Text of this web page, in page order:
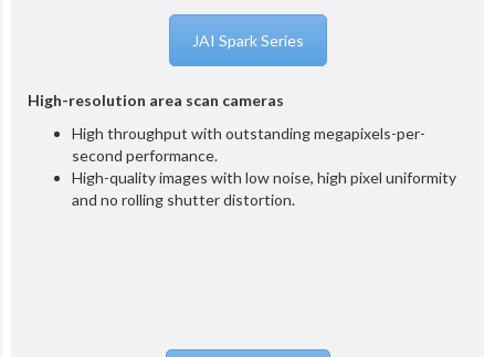
JAI Spark Series
High-resolution area scan cameras
High throughput with outstanding megapixels-per-
second performance.
High-quality images with low noise, high pixel uniformity
and no rolling shutter distortion.